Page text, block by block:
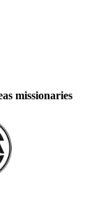
missionaries